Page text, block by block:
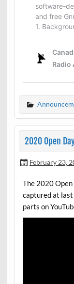
2020 Open
February 23,
The 2020
captured at last
parts on